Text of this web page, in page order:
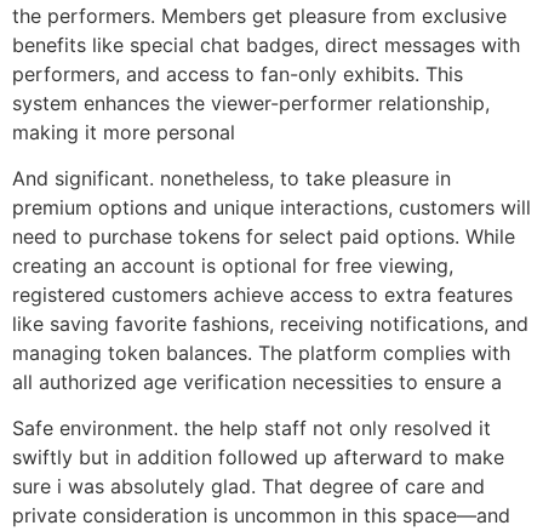
the performers. Members get pleasure from exclusive
benefits like special chat badges, direct messages with
performers, and access to fan-only exhibits. This
system enhances the viewer-performer relationship,
making it more personal
And significant. nonetheless, to take pleasure in
premium options and unique interactions, customers will
need to purchase tokens for select paid options. While
creating an account is optional for free viewing,
registered customers achieve access to extra features
like saving favorite fashions, receiving notifications, and
managing token balances. The platform complies with
all authorized age verification necessities to ensure a
Safe environment. the help staff not only resolved it
swiftly but in addition followed up afterward to make
sure i was absolutely glad. That degree of care and
private consideration is uncommon in this space—and